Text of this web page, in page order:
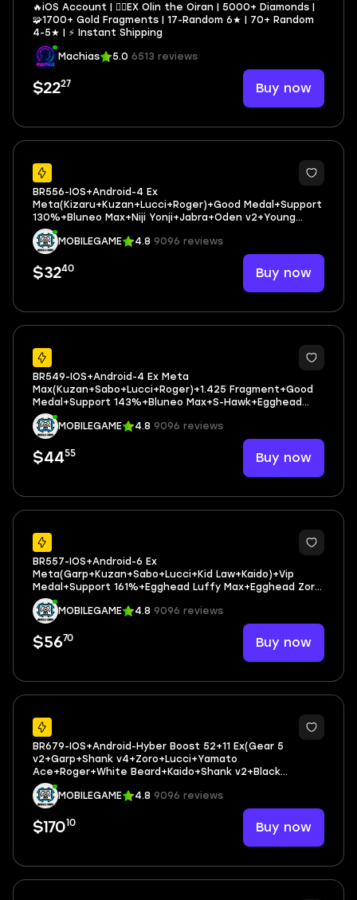
🔥iOS Account | 🏴‍☠️EX Olin the Oiran | 5000+ Diamonds |
🧩1700+ Gold Fragments | 17-Random 6★ | 70+ Random
4-5★ | ⚡ Instant Shipping
Machias 5.0 6513 reviews
$2227 Buy now
27
BR556-IOS+Android-4 Ex
Meta(Kizaru+Kuzan+Lucci+Roger)+Good Medal+Support
130%+Bluneo Max+Niji Yonji+Jabra+Oden v2+Young
Ray+Rayleigh
MOBILEGAME
4.8 9096 reviews
$3240 Buy now
32
BR549-IOS+Android-4 Ex Meta
Max(Kuzan+Sabo+Lucci+Roger)+1.425 Fragment+Good
Medal+Support 143%+Bluneo Max+S-Hawk+Egghead
Luffy+Koby+Shiryu V2+Robin+Medal Set 3 Boa
MOBILEGAME
4.8 9096 reviews
$4455 Buy now
37
BR557-IOS+Android-6 Ex
Meta(Garp+Kuzan+Sabo+Lucci+Kid Law+Kaido)+Vip
Medal+Support 161%+Egghead Luffy Max+Egghead Zoro
Max+Egghead Sanji Max+Jabra Max+King Max+205
FragmentMOBILEGAME 4.8 9096 reviews
$5670 Buy now
44
BR679-IOS+Android-Hyber Boost 52+11 Ex(Gear 5
v2+Garp+Shank v4+Zoro+Lucci+Yamato
Ace+Roger+White Beard+Kaido+Shank v2+Black
Beard)+Vip Medal+164%+Many BF Max+Good Account
MOBILEGAME
4.8 9096 reviews
$17010 Buy now